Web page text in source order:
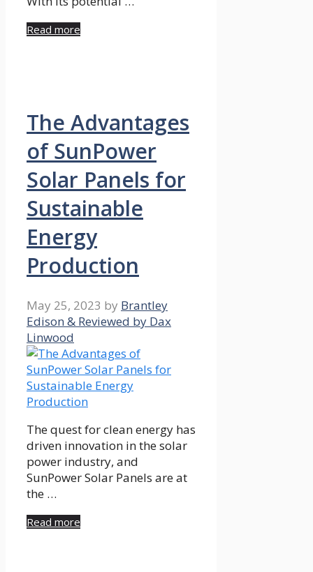
Read more
The Advantages
of SunPower
Solar Panels for
Sustainable
Energy
Production
May 25, 2023 by Brantley
Edison & Reviewed by Dax
Linwood
The quest for clean energy has
driven innovation in the solar
power industry, and
SunPower Solar Panels are at
the …
Read more